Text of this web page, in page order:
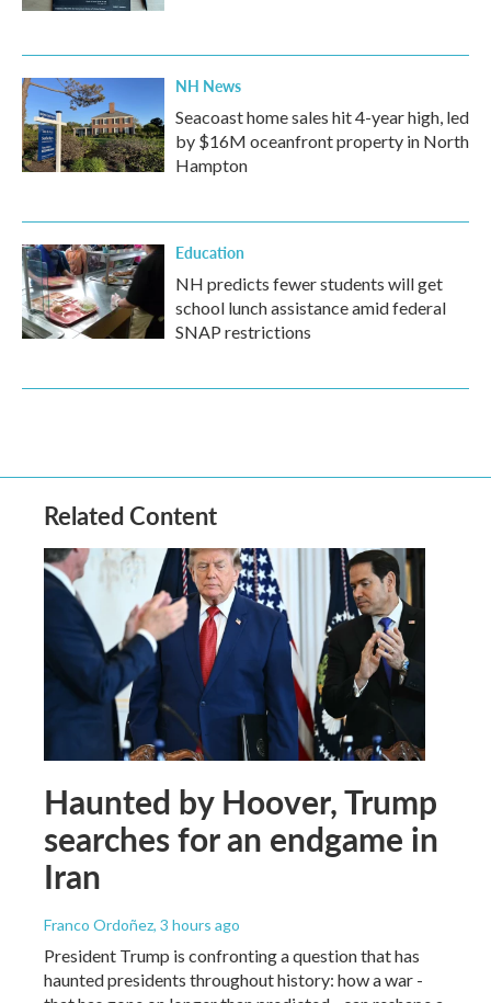
NH News
Seacoast home sales hit 4-year high, led
by $16M oceanfront property in North
Hampton
Education
NH predicts fewer students will get
school lunch assistance amid federal
SNAP restrictions
Related Content
Haunted by Hoover, Trump
searches for an endgame in
Iran
Franco Ordoñez, 3 hours ago
President Trump is confronting a question that has
haunted presidents throughout history: how a war -